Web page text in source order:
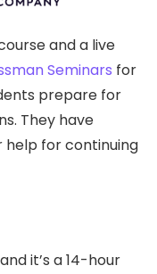
and a live
Seminars for
prepare for
They have
for continuing
it’s a 14-hour